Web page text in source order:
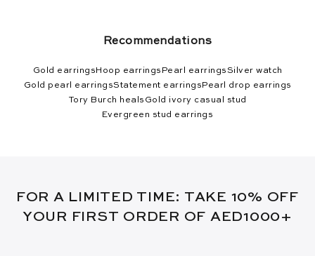
Recommendations
Gold earrings Hoop earrings Pearl earringsSilver watch
Gold pearl earringsStatement earrings Pearl drop earrings
Tory Burch heals Gold ivory casual stud
Evergreen stud earrings
FOR A LIMITED TIME: TAKE 10% OFF
YOUR FIRST ORDER OF AED1000+